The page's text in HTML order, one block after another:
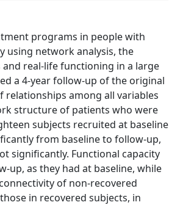
programs in people with
using network analysis, the
real-life functioning in a large
a 4-year follow-up of the original
among all variables
structure of patients who were
subjects recruited at baseline
from baseline to follow-up,
significantly. Functional capacity
up, as they had at baseline, while
of non-recovered
in recovered subjects, in